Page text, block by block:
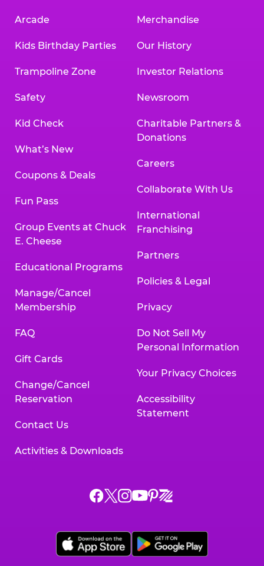
Arcade
Kids Birthday Parties
Trampoline Zone
Safety
Kid Check
What’s New
Coupons & Deals
Fun Pass
Group Events at Chuck
E. Cheese
Educational Programs
Manage/Cancel
Membership
FAQ
Gift Cards
Change/Cancel
Reservation
Contact Us
Activities & Downloads
Merchandise
Our History
Investor Relations
Newsroom
Charitable Partners &
Donations
Careers
Collaborate With Us
International
Franchising
Partners
Policies & Legal
Privacy
Do Not Sell My
Personal Information
Your Privacy Choices
Accessibility
Statement
Chuck
on
Facebook,
Chuck
on
X,
Chuck
on
Instagram,
Chuck
on
YouTube,
Chuck
on
Pinterest,
Chuck
on
Zigazoo,